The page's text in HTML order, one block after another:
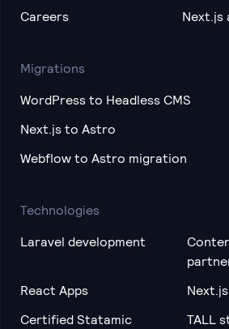
Careers
Next.js
Migrations
WordPress to Headless CMS
Next.js to Astro
Webflow to Astro migration
Technologies
Laravel development
React Apps
Certified Statamic
TALL